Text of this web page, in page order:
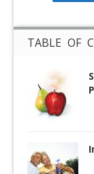
TABLE OF